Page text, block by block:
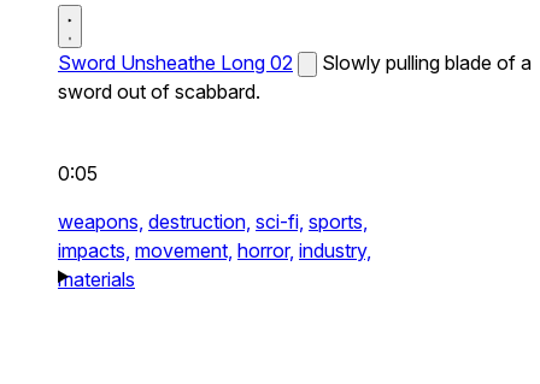
Sword Unsheathe Long 02
Slowly pulling blade of a
sword out of scabbard.
0:05
weapons, destruction, sci-fi, sports,
impacts, movement, horror, industry,
materials